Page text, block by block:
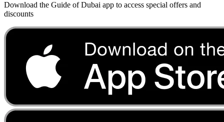
Download the Guide of Dubai app to access special offers and
discounts